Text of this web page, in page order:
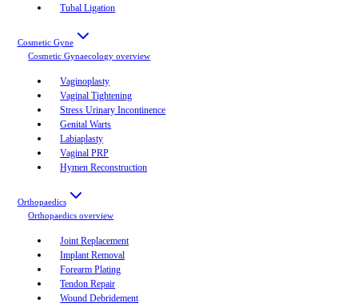
Tubal Ligation
Cosmetic Gyne
Cosmetic Gynaecology overview
Vaginoplasty
Vaginal Tightening
Stress Urinary Incontinence
Genital Warts
Labiaplasty
Vaginal PRP
Hymen Reconstruction
Orthopaedics
Orthopaedics overview
Joint Replacement
Implant Removal
Forearm Plating
Tendon Repair
Wound Debridement